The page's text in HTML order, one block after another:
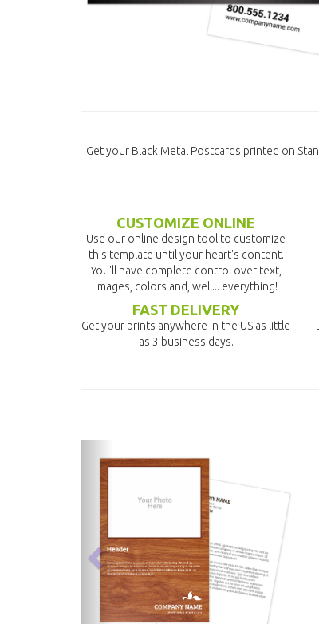
Get your Black Metal Postcards printed on
CUSTOMIZE ONLINE
Use our online design tool to customize
this template until your heart's content.
You'll have complete control over text,
images, colors and, well... everything!
FAST DELIVERY
Get your prints anywhere in the US as little
as 3 business days.